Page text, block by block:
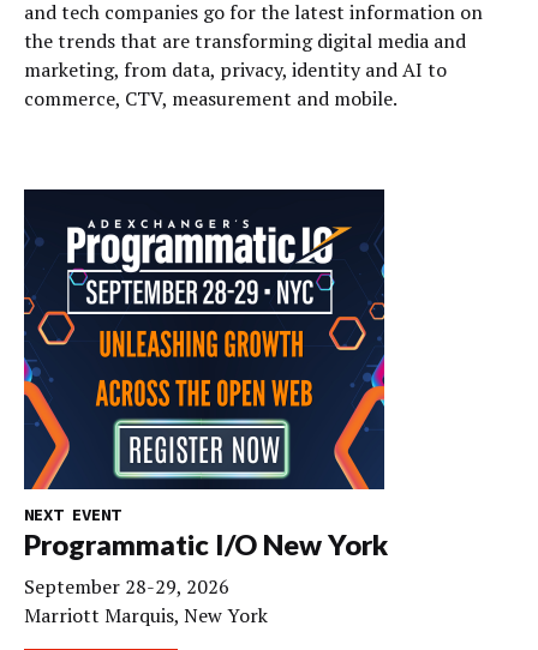
and tech companies go for the latest information on
the trends that are transforming digital media and
marketing, from data, privacy, identity and AI to
commerce, CTV, measurement and mobile.
NEXT EVENT
Programmatic I/O New York
September 28-29, 2026
Marriott Marquis, New York